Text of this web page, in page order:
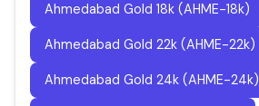
Ahmedabad Gold 18k (AHME-18k)
Ahmedabad Gold 22k (AHME-22k)
Ahmedabad Gold 24k (AHME-24k)